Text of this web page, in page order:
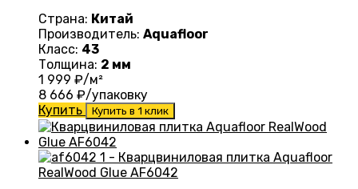
Страна: Китай
Производитель: Aquafloor
Класс: 43
Толщина: 2 мм
1 999 ₽/м²
8 666 ₽/упаковку
Купить
Купить в 1 клик